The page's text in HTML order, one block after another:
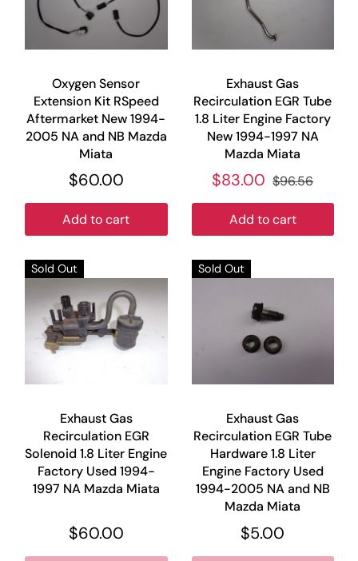
Oxygen Sensor
Extension Kit RSpeed
Aftermarket New 1994-
2005 NA and NB Mazda
Miata
$60.00
Add to cart
Exhaust Gas
Recirculation EGR Tube
1.8 Liter Engine Factory
New 1994-1997 NA
Mazda Miata
$83.00 $96.56
Add to cart
Sold Out
Exhaust Gas
Recirculation EGR
Solenoid 1.8 Liter Engine
Factory Used 1994-
1997 NA Mazda Miata
$60.00
Sold Out
Exhaust Gas
Recirculation EGR Tube
Hardware 1.8 Liter
Engine Factory Used
1994-2005 NA and NB
Mazda Miata
$5.00